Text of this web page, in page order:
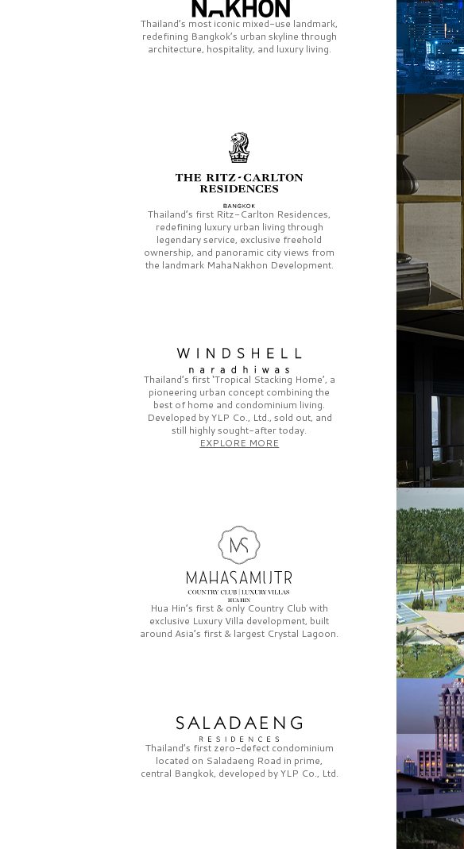
Thailand’s most iconic mixed-use landmark,
redefining Bangkok’s urban skyline through
architecture, hospitality, and luxury living.
Thailand’s first Ritz-Carlton Residences,
redefining luxury urban living through
legendary service, exclusive freehold
ownership, and panoramic city views from
the landmark MahaNakhon Development.
Thailand’s first‘Tropical Stacking Home’, a
pioneering urban concept combining the
best of home and condominium living.
Developed byYLP Co., Ltd., sold out, and
still highly sought-after today.
EXPLORE MORE
Hua Hin’s first & only Country Club with
exclusive Luxury Villa development, built
around Asia’s first & largest Crystal Lagoon.
Thailand’s first zero-defect condominium
located on Saladaeng Road in prime,
central Bangkok, developed byYLP Co., Ltd.